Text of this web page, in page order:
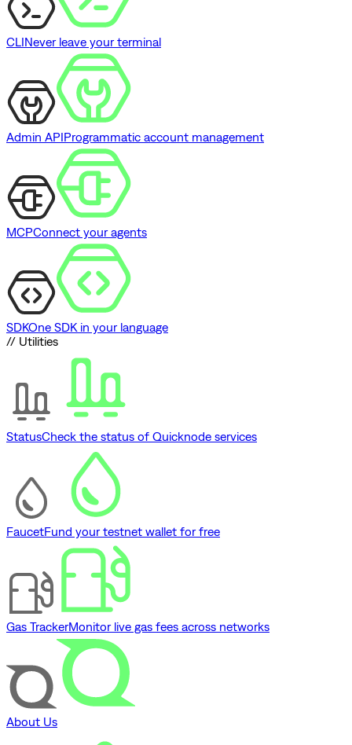
CLINever leave your terminal
Admin APIProgrammatic account management
MCPConnect your agents
SDKOne SDK in your language
// Utilities
StatusCheck the status of Quicknode services
FaucetFund your testnet wallet for free
Gas TrackerMonitor live gas fees across networks
About Us